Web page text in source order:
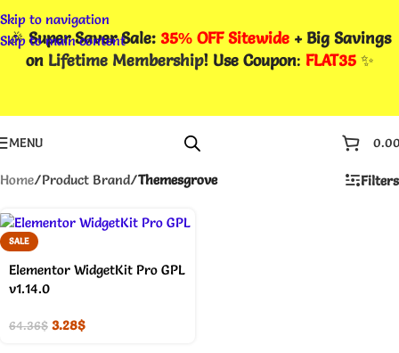
Skip to navigation
Skip to main content
🎉Super Saver Sale: 35% OFF Sitewide + Big Savings
on Lifetime Membership! Use Coupon: FLAT35✨
MENU
Home/Product Brand/Themesgrove Filters
SALE
Elementor WidgetKit Pro GPL
v1.14.0
64.36$ 3.28$